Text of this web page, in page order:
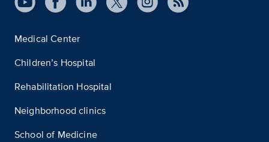
Medical Center
Children’s Hospital
Rehabilitation Hospital
Neighborhood clinics
School of Medicine